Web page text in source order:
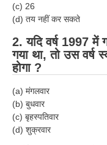
(c) 26
(d) तय नहीं कर सकते
2. यदि वर्ष 1997 में
गया था, तो उस वर्ष
होगा ?
(a) मंगलवार
(b) बुधवार
(c) बृहस्पतिवार
(d) शुक्रवार